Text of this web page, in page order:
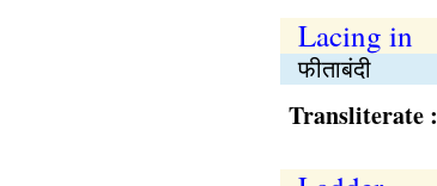
Lacing in
फीताबंदी
Transliterate :